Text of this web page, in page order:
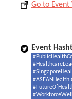
Go to Event
Event
#ASEANHealth